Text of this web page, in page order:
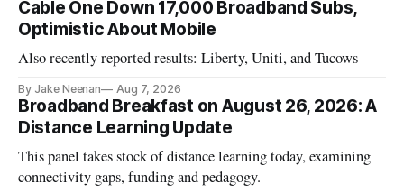
Cable One Down 17,000 Broadband Subs,
Optimistic About Mobile
Also recently reported results: Liberty, Uniti, and Tucows
By Jake Neenan Aug 7, 2026
Broadband Breakfast on August 26, 2026: A
Distance Learning Update
This panel takes stock of distance learning today, examining
connectivity gaps, funding and pedagogy.